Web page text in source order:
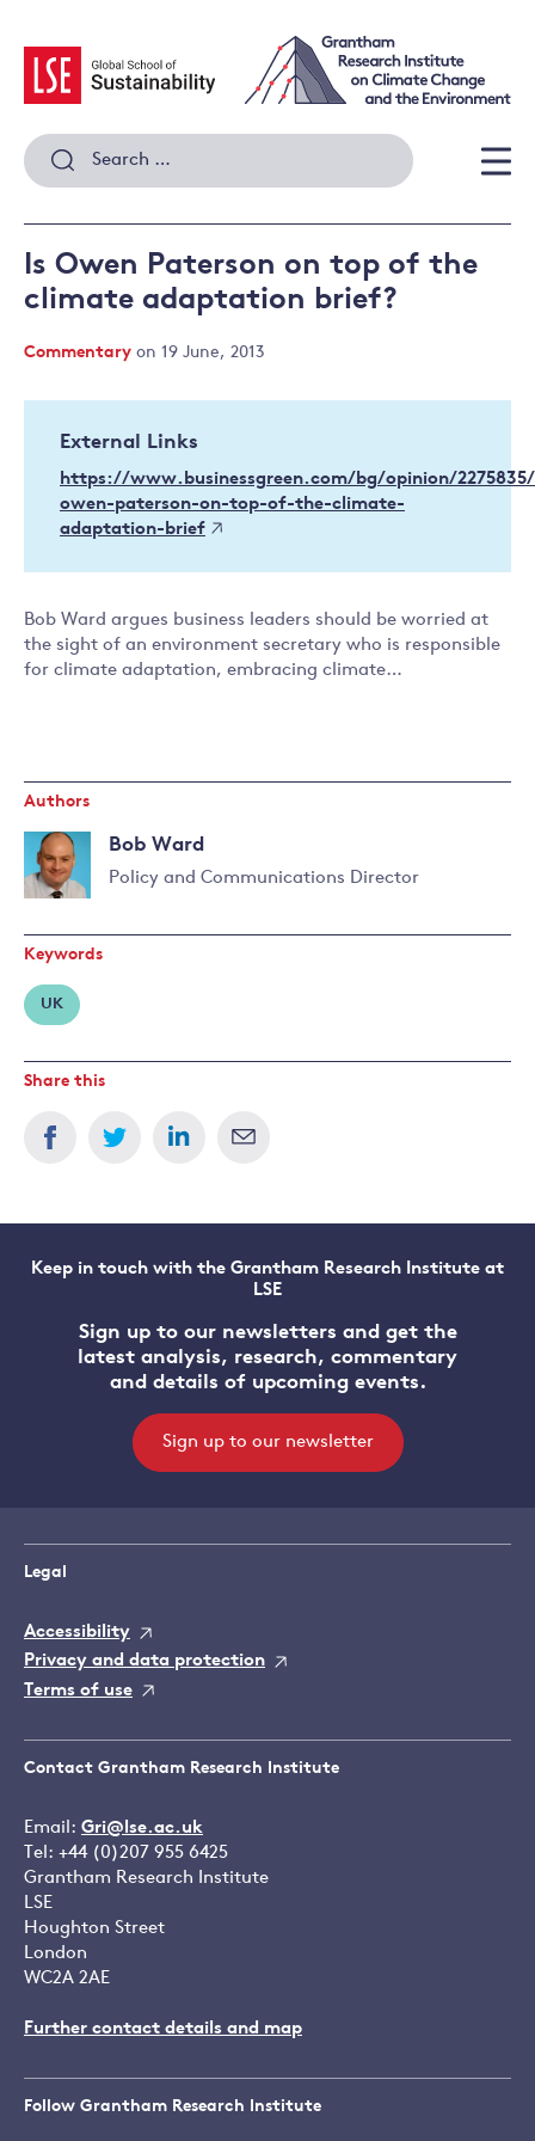
content
Search
for:
Is Owen Paterson on top of the
climate adaptation brief?
Commentary on 19 June, 2013
External Links
https://www.businessgreen.com/bg/opinion/
owen-paterson-on-top-of-the-climate-
adaptation-brief
Bob Ward argues business leaders should be worried at
the sight of an environment secretary who is responsible
for climate adaptation, embracing climate…
Authors
Bob Ward
Policy and Communications Director
more
about
Bob
Ward
Keywords
UK
Share this
Keep in touch with the Grantham Research Institute at
LSE
Sign up to our newsletters and get the
latest analysis, research, commentary
and details of upcoming events.
Sign up to our newsletter
Legal
Accessibility
Privacy and data protection
Terms of use
Contact Grantham Research Institute
Email: Gri@lse.ac.uk
Tel: +44 (0)207 955 6425
Grantham Research Institute
LSE
Houghton Street
London
WC2A 2AE
Further contact details and map
Follow Grantham Research Institute